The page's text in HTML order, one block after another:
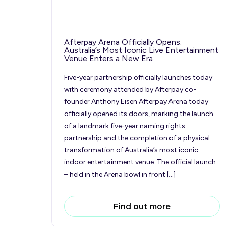
Afterpay Arena Officially Opens:
Australia’s Most Iconic Live Entertainment
Venue Enters a New Era
Five-year partnership officially launches today
with ceremony attended by Afterpay co-
founder Anthony Eisen Afterpay Arena today
officially opened its doors, marking the launch
of a landmark five-year naming rights
partnership and the completion of a physical
transformation of Australia’s most iconic
indoor entertainment venue. The official launch
– held in the Arena bowl in front […]
Find out more